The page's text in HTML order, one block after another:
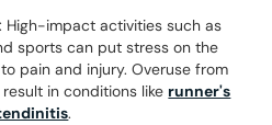
: High-impact activities such as
sports can put stress on the
pain and injury. Overuse from
in conditions like runner's
.